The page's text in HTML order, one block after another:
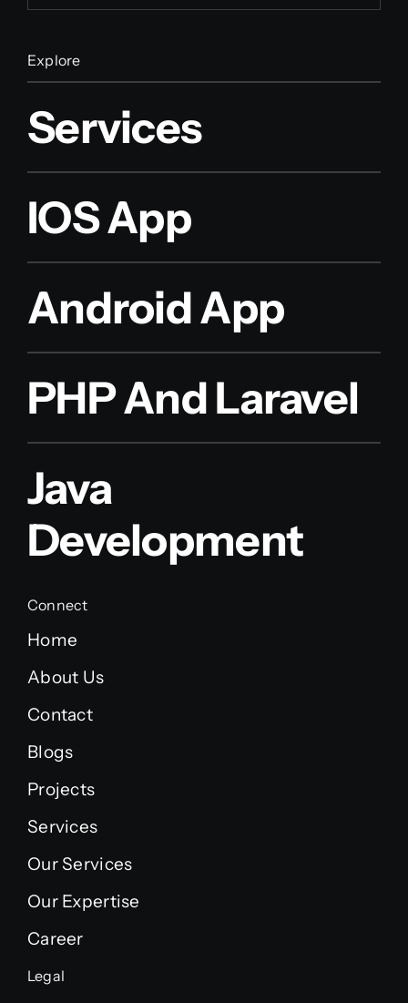
Explore
Services
IOS App
Android App
PHP And Laravel
Java
Development
Connect
Home
About Us
Contact
Blogs
Projects
Services
Our Services
Our Expertise
Career
Legal